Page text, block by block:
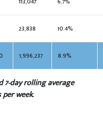
23,838 10.4%
1,996,237 8.9%
7-day rolling average
week.